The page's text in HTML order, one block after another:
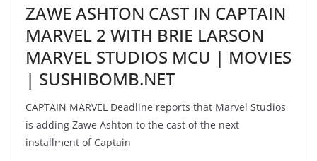
ZAWE ASHTON CAST IN CAPTAIN
MARVEL 2 WITH BRIE LARSON
MARVEL STUDIOS MCU | MOVIES
| SUSHIBOMB.NET
CAPTAIN MARVEL Deadline reports that Marvel Studios
is adding Zawe Ashton to the cast of the next
installment of Captain